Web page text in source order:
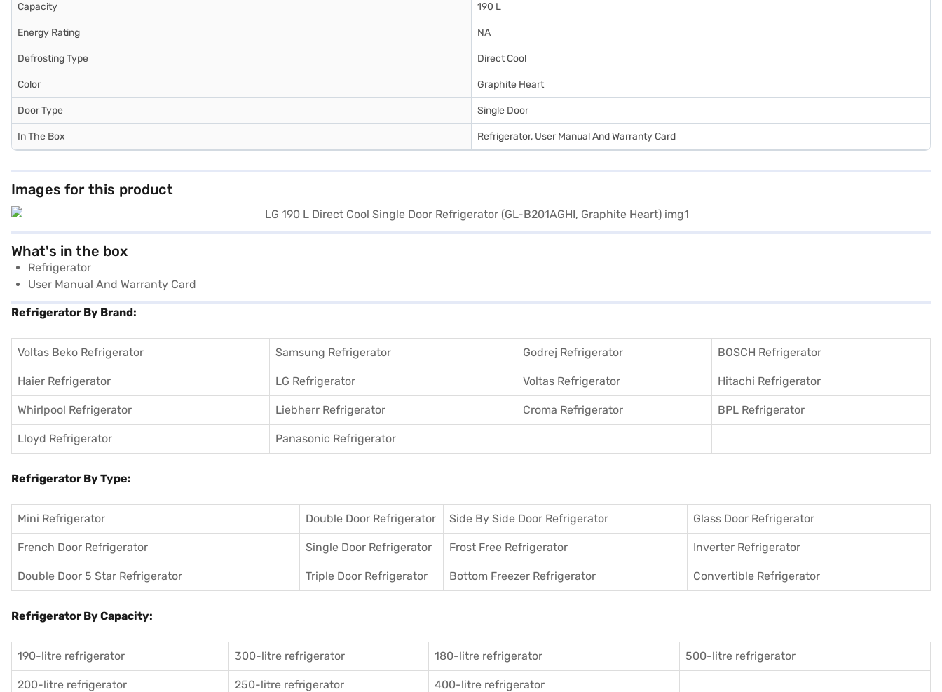
Capacity 190 L
Energy Rating NA
Defrosting Type Direct Cool
Color Graphite Heart
Door Type Single Door
In The Box Refrigerator, User Manual And Warranty Card
Images for this product
What's in the box
Refrigerator
User Manual And Warranty Card
Refrigerator By Brand:
Voltas Beko Refrigerator Samsung Refrigerator Godrej Refrigerator BOSCH Refrigerator
Haier Refrigerator LG Refrigerator Voltas Refrigerator Hitachi Refrigerator
Whirlpool Refrigerator Liebherr Refrigerator Croma Refrigerator BPL Refrigerator
Lloyd Refrigerator Panasonic Refrigerator
Refrigerator By Type:
Mini Refrigerator Double Door Refrigerator Side By Side Door Refrigerator Glass Door Refrigerator
French Door Refrigerator Single Door Refrigerator Frost Free Refrigerator Inverter Refrigerator
Double Door 5 Star Refrigerator Triple Door Refrigerator Bottom Freezer Refrigerator Convertible Refrigerator
Refrigerator By Capacity:
190-litre refrigerator 300-litre refrigerator 180-litre refrigerator 500-litre refrigerator
200-litre refrigerator 250-litre refrigerator 400-litre refrigerator